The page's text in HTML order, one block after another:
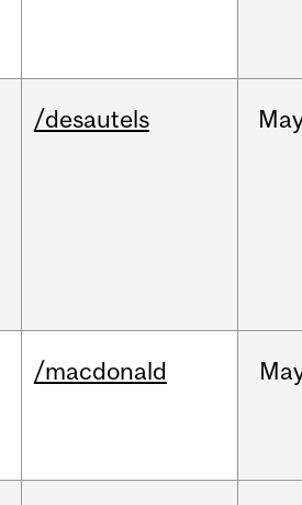
/desautels
/macdonald